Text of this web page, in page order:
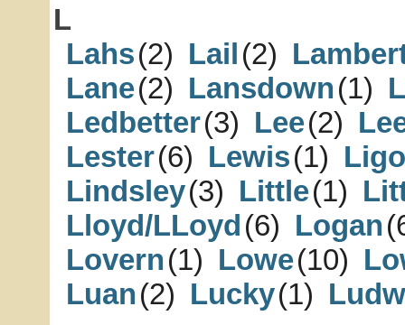
L
Lahs(2) Lail(2)
Lane(2) Lansdown(1)
Ledbetter(3) Lee(2)
Lester(6) Lewis(1)
Lindsley(3) Little(1)
Lloyd/LLoyd(6) Logan
Lovern(1) Lowe(10)
Luan(2) Lucky(1)